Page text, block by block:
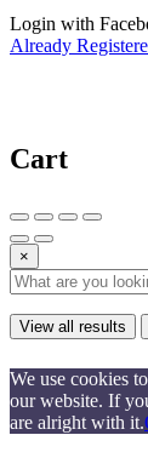
Login with
Already
Cart
×
View all results
We use cookies
our website. If
are alright with it.